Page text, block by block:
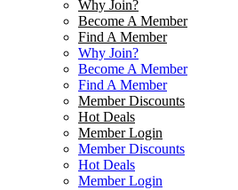
Why Join?
Become A Member
Find A Member
Why Join?
Become A Member
Find A Member
Member Discounts
Hot Deals
Member Login
Member Discounts
Hot Deals
Member Login